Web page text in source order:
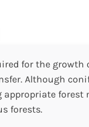
for the
Although
forests.